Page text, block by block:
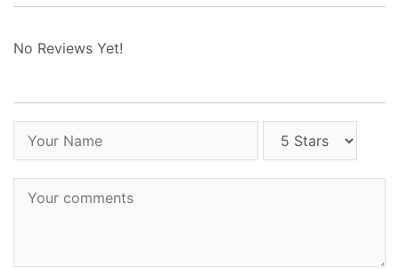
No Reviews Yet!